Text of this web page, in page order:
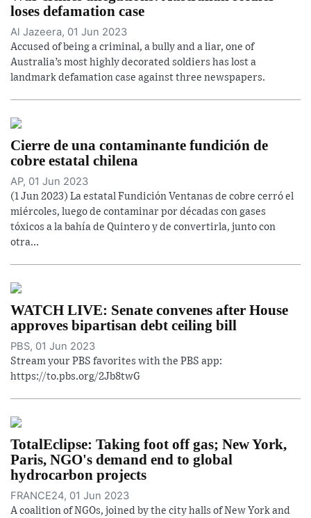
loses defamation case
Al Jazeera, 01 Jun 2023
Accused of being a criminal, a bully and a liar, one of
Australia’s most highly decorated soldiers has lost a
landmark defamation case against three newspapers.
Cierre de una contaminante fundición de
cobre estatal chilena
AP, 01 Jun 2023
(1 Jun 2023) La estatal Fundición Ventanas de cobre cerró el
miércoles, luego de contaminar por décadas con gases
tóxicos a la bahía de Quintero y de convertirla, junto con
otra...
WATCH LIVE: Senate convenes after House
approves bipartisan debt ceiling bill
PBS, 01 Jun 2023
Stream your PBS favorites with the PBS app:
https://to.pbs.org/2Jb8twG
TotalEclipse: Taking foot off gas; New York,
Paris, NGO's demand end to global
hydrocarbon projects
FRANCE24, 01 Jun 2023
A coalition of NGOs, joined by the city halls of New York and